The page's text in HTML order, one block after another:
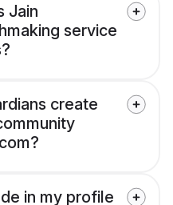
Jain
service
create
in my profile